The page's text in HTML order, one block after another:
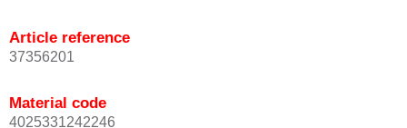
Article reference
37356201
Material code
4025331242246